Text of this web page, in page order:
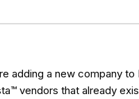
adding a new company
vendors that already